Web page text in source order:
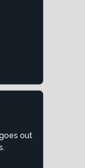
out